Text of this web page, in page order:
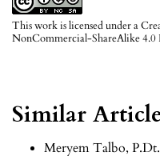
This work is licensed under a
NonCommercial-ShareAlike 4.0
Similar
Meryem Talbo,